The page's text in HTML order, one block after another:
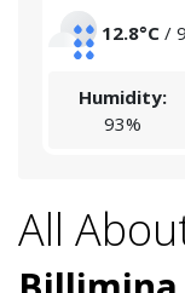
All
12.8°C /
Humidity:
93%